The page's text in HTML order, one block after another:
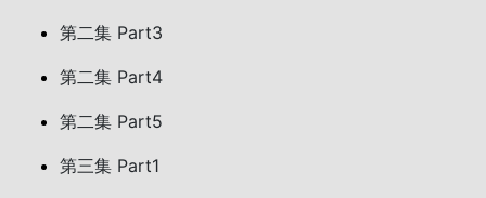
第二集 Part3
第二集 Part4
第二集 Part5
第三集 Part1